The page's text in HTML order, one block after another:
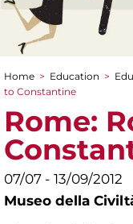
You are here
Home > Education >
to Constantine
Rome:
07/07 - 13/09/2012
Museo della